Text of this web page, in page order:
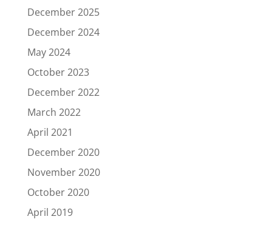
December 2025
December 2024
May 2024
October 2023
December 2022
March 2022
April 2021
December 2020
November 2020
October 2020
April 2019